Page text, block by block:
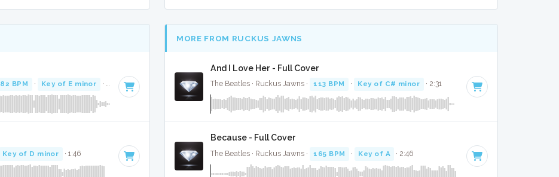
82 BPM · Key of E minor · 3:47
Key of D minor · 1:46
MORE FROM RUCKUS JAWNS
And I Love Her - Full Cover
The Beatles · Ruckus Jawns · 113 BPM · Key of C# minor · 2:31
Because - Full Cover
The Beatles · Ruckus Jawns · 165 BPM · Key of A · 2:46